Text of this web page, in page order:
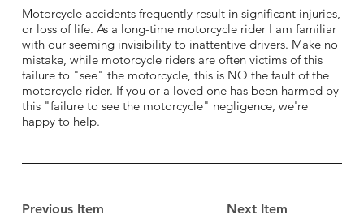
Previous Item Next Item
Motorcycle accidents frequently result in significant injuries,
or loss of life. As a long-time motorcycle rider I am familiar
with our seeming invisibility to inattentive drivers. Make no
mistake, while motorcycle riders are often victims of this
failure to "see" the motorcycle, this is NO the fault of the
motorcycle rider. If you or a loved one has been harmed by
this "failure to see the motorcycle" negligence, we're
happy to help.